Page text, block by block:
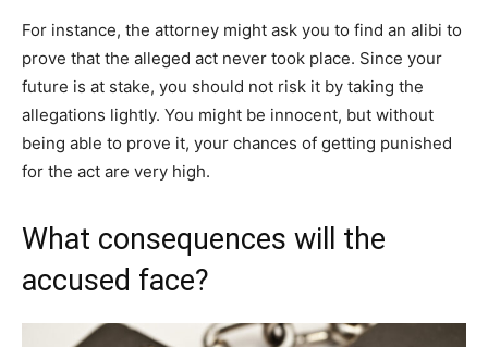
For instance, the attorney might ask you to find an alibi to
prove that the alleged act never took place. Since your
future is at stake, you should not risk it by taking the
allegations lightly. You might be innocent, but without
being able to prove it, your chances of getting punished
for the act are very high.
What consequences will the
accused face?